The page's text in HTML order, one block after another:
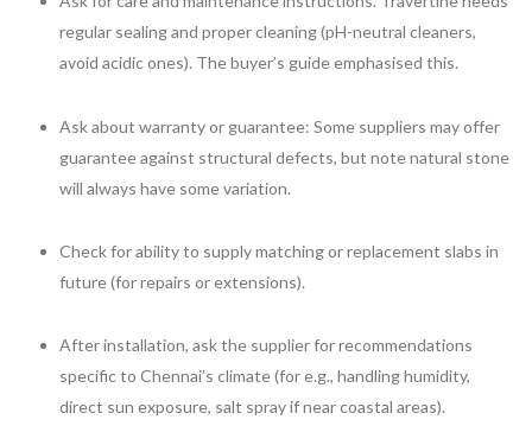
regular sealing and proper cleaning (pH-neutral cleaners,
avoid acidic ones). The buyer’s guide emphasised this.
Ask about warranty or guarantee: Some suppliers may offer
guarantee against structural defects, but note natural stone
will always have some variation.
Check for ability to supply matching or replacement slabs in
future (for repairs or extensions).
After installation, ask the supplier for recommendations
specific to Chennai’s climate (for e.g., handling humidity,
direct sun exposure, salt spray if near coastal areas).